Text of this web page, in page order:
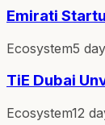
Emirati
Ecosystem5
TiE Dubai
Ecosystem12